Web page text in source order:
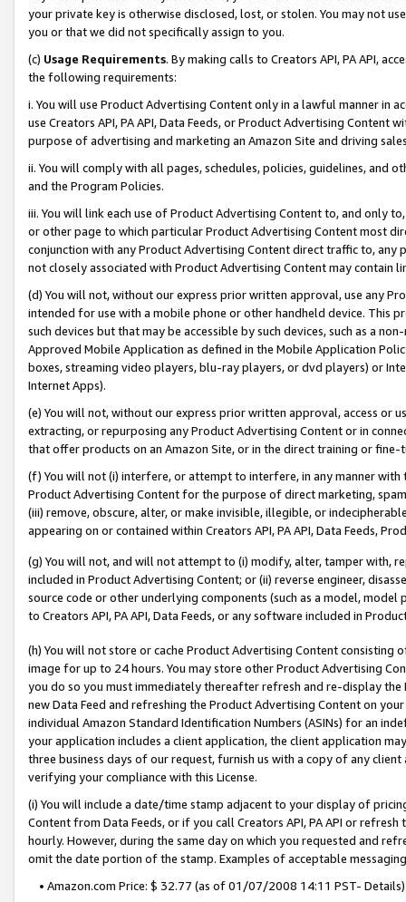
your private key is otherwise disclosed, lost, or stolen. You may not
you or that we did not specifically assign to you.
(c) Usage Requirements. By making calls to Creators API, PA API,
the following requirements:
i. You will use Product Advertising Content only in a lawful manner in
use Creators API, PA API, Data Feeds, or Product Advertising
purpose of advertising and marketing an Amazon Site and driving
ii. You will comply with all pages, schedules, policies, guidelines, and
and the Program Policies.
iii. You will link each use of Product Advertising Content to, and only
or other page to which particular Product Advertising Content most
conjunction with any Product Advertising Content direct traffic to,
not closely associated with Product Advertising Content may contain
(d) You will not, without our express prior written approval, use any
intended for use with a mobile phone or other handheld device. This
such devices but that may be accessible by such devices, such as a
Approved Mobile Application as defined in the Mobile Application
boxes, streaming video players, blu-ray players, or dvd players) or
Internet Apps).
(e) You will not, without our express prior written approval, access or
extracting, or repurposing any Product Advertising Content or in
that offer products on an Amazon Site, or in the direct training or
(f) You will not (i) interfere, or attempt to interfere, in any manner
Product Advertising Content for the purpose of direct marketing,
(iii) remove, obscure, alter, or make invisible, illegible, or
appearing on or contained within Creators API, PA API, Data Feeds,
(g) You will not, and will not attempt to (i) modify, alter, tamper with,
included in Product Advertising Content; or (ii) reverse engineer,
source code or other underlying components (such as a model,
to Creators API, PA API, Data Feeds, or any software included in
(h) You will not store or cache Product Advertising Content
image for up to 24 hours. You may store other Product Advertising
you do so you must immediately thereafter refresh and re-display the
new Data Feed and refreshing the Product Advertising Content on
individual Amazon Standard Identification Numbers (ASINs) for an
your application includes a client application, the client application
three business days of our request, furnish us with a copy of any
verifying your compliance with this License.
(i) You will include a date/time stamp adjacent to your display of
Content from Data Feeds, or if you call Creators API, PA API or
hourly. However, during the same day on which you requested and
omit the date portion of the stamp. Examples of acceptable
• Amazon.com Price: $ 32.77 (as of 01/07/2008 14:11 PST- Details)